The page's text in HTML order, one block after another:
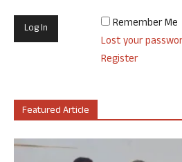
Remember Me
Lost your
Register
Featured Article